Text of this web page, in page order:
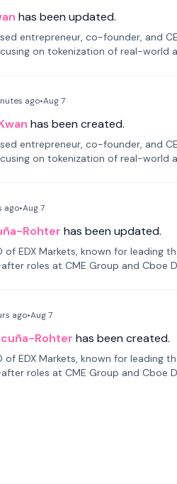
has been updated.
entrepreneur, co-founder, and
on tokenization of real-world
ago•Aug 7
has been created.
entrepreneur, co-founder, and
on tokenization of real-world
ago•Aug 7
Rohter has been updated.
of EDX Markets, known for
roles at CME Group and Cboe
ago•Aug 7
Rohter has been created.
of EDX Markets, known for
roles at CME Group and Cboe